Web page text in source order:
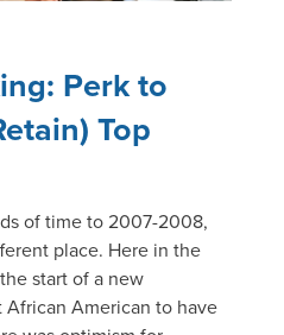
Perk to
Top
of time to 2007-2008,
place. Here in the
start of a new
American to have